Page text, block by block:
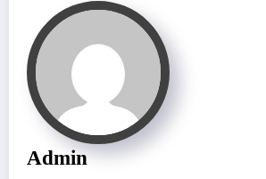
Admin